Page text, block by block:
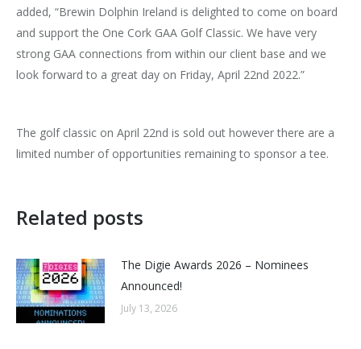
added, “Brewin Dolphin Ireland is delighted to come on board
and support the One Cork GAA Golf Classic. We have very
strong GAA connections from within our client base and we
look forward to a great day on Friday, April 22nd 2022.”
The golf classic on April 22nd is sold out however there are a
limited number of opportunities remaining to sponsor a tee.
Related posts
The Digie Awards 2026 – Nominees
Announced!
July 13, 2026